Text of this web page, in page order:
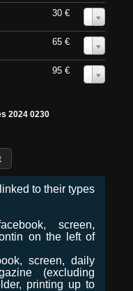
30 €
65 €
95 €
2024 0230
to their types
screen,
on the left of
screen, daily
(excluding
printing up to